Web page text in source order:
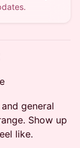
general
Show up
like.